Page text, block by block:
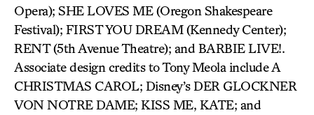
Opera); SHE LOVES ME (Oregon Shakespeare
Festival); FIRST YOU DREAM (Kennedy Center);
RENT (5th Avenue Theatre); and BARBIE LIVE!.
Associate design credits to Tony Meola include A
CHRISTMAS CAROL; Disney’s DER GLOCKNER
VON NOTRE DAME; KISS ME, KATE; and